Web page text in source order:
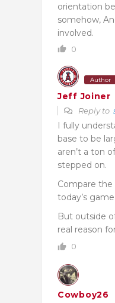
orientation
somehow,
involved.
0
Author
Jeff Joiner
Reply to
I fully
base to be
aren’t a ton
stepped on.
Compare
today’s
But outside
real reason
0
Cowboy26